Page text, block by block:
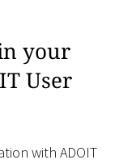
your
User
with ADOIT